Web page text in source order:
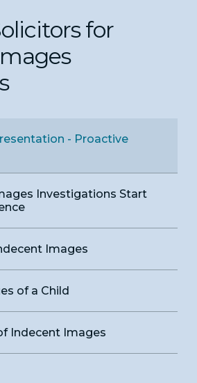
for
- Proactive
Investigations Start
Images
of a Child
Indecent Images